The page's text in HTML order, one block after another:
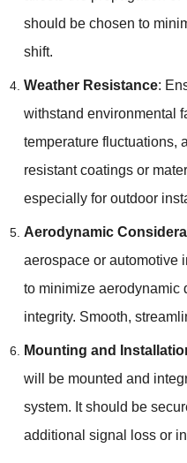
should be chosen to
shift.
Weather Resistance:
withstand environmental
temperature fluctuations,
resistant coatings or
especially for outdoor
Aerodynamic
aerospace or automotive
to minimize aerodynamic
integrity. Smooth,
Mounting and
will be mounted and
system. It should be
additional signal loss or